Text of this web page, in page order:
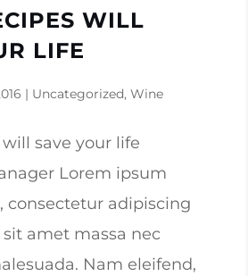
WILL
LIFE
| Uncategorized, Wine
save your life
Lorem ipsum
consectetur adipiscing
amet massa nec
Nam eleifend,